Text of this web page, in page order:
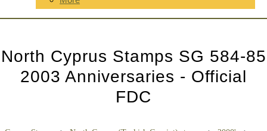
North Cyprus Stamps SG 584-85
2003 Anniversaries - Official
FDC